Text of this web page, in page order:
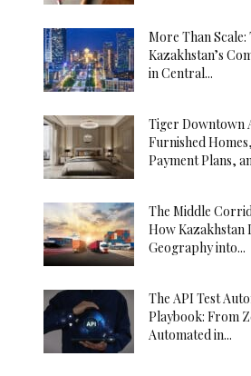
More Than
Kazakhstan’s
in Central...
Tiger Downtown
Furnished
Payment Plans,
The Middle
How Kazakhstan
Geography into...
The API Test
Playbook: From
Automated in...